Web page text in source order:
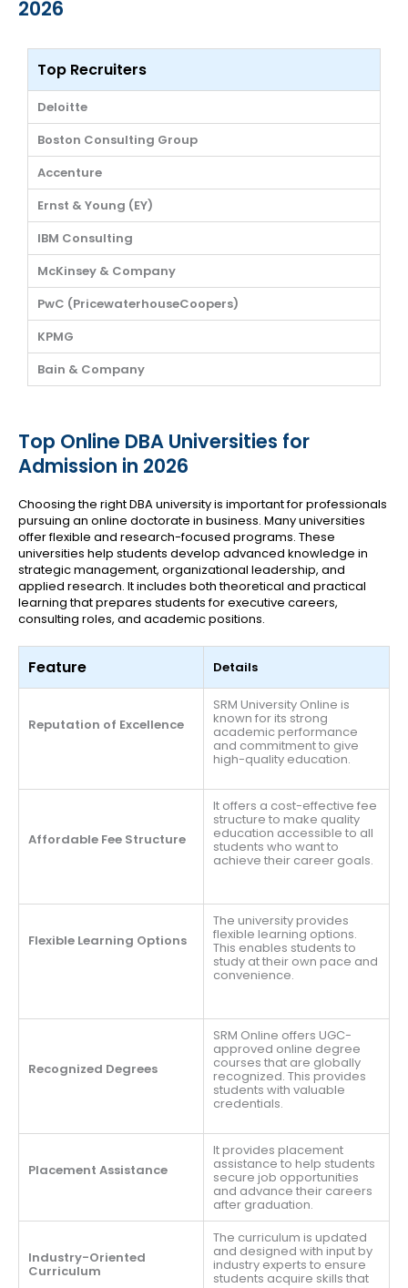
2026
Top Recruiters
Deloitte
Boston Consulting Group
Accenture
Ernst & Young (EY)
IBM Consulting
McKinsey & Company
PwC (PricewaterhouseCoopers)
KPMG
Bain & Company
Top Online DBA Universities for
Admission in 2026
Choosing the right DBA university is important for professionals
pursuing an online doctorate in business. Many universities
offer flexible and research-focused programs. These
universities help students develop advanced knowledge in
strategic management, organizational leadership, and
applied research. It includes both theoretical and practical
learning that prepares students for executive careers,
consulting roles, and academic positions.
Feature Details
Reputation of Excellence
SRM University Online is
known for its strong
academic performance
and commitment to give
high-quality education.
Affordable Fee Structure
It offers a cost-effective fee
structure to make quality
education accessible to all
students who want to
achieve their career goals.
Flexible Learning Options
The university provides
flexible learning options.
This enables students to
study at their own pace and
convenience.
Recognized Degrees
SRM Online offers UGC-
approved online degree
courses that are globally
recognized. This provides
students with valuable
credentials.
Placement Assistance
It provides placement
assistance to help students
secure job opportunities
and advance their careers
after graduation.
Industry-Oriented
Curriculum
The curriculum is updated
and designed with input by
industry experts to ensure
students acquire skills that